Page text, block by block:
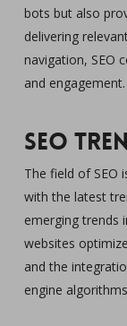
bots but also
delivering
navigation, SEO
and engagement.
SEO
The field of SEO
with the latest
emerging trends
websites
and the
engine